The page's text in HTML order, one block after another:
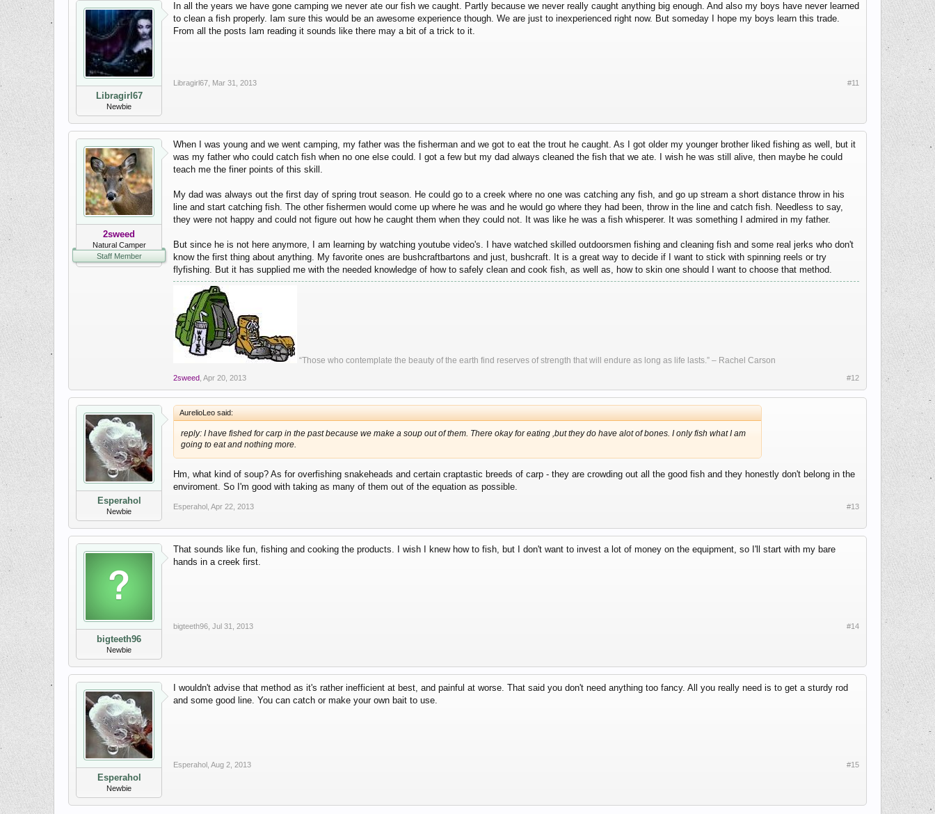
Libragirl67
Newbie
In all the years we have gone camping we never ate our fish we caught. Partly because we never really caught anything big enough. And also my boys have never learned
to clean a fish properly. Iam sure this would be an awesome experience though. We are just to inexperienced right now. But someday I hope my boys learn this trade.
From all the posts Iam reading it sounds like there may a bit of a trick to it.
Libragirl67 Mar 31, 2013 #11
2sweed
Natural Camper
Staff Member
When I was young and we went camping, my father was the fisherman and we got to eat the trout he caught. As I got older my younger brother liked fishing as well, but it
was my father who could catch fish when no one else could. I got a few but my dad always cleaned the fish that we ate. I wish he was still alive, then maybe he could
teach me the finer points of this skill.
My dad was always out the first day of spring trout season. He could go to a creek where no one was catching any fish, and go up stream a short distance throw in his
line and start catching fish. The other fishermen would come up where he was and he would go where they had been, throw in the line and catch fish. Needless to say,
they were not happy and could not figure out how he caught them when they could not. It was like he was a fish whisperer. It was something I admired in my father.
But since he is not here anymore, I am learning by watching youtube video's. I have watched skilled outdoorsmen fishing and cleaning fish and some real jerks who don't
know the first thing about anything. My favorite ones are bushcraftbartons and just, bushcraft. It is a great way to decide if I want to stick with spinning reels or try
flyfishing. But it has supplied me with the needed knowledge of how to safely clean and cook fish, as well as, how to skin one should I want to choose that method.
“Those who contemplate the beauty of the earth find reserves of strength that will endure as long as life lasts.” – Rachel Carson
2sweed Apr 20, 2013 #12
Esperahol
Newbie
AurelioLeo said:
reply: I have fished for carp in the past because we make a soup out of them. There okay for eating ,but they do have alot of bones. I only fish what I am
going to eat and nothing more.
Hm, what kind of soup? As for overfishing snakeheads and certain craptastic breeds of carp - they are crowding out all the good fish and they honestly don't belong in the
enviroment. So I'm good with taking as many of them out of the equation as possible.
Esperahol Apr 22, 2013 #13
bigteeth96
Newbie
That sounds like fun, fishing and cooking the products. I wish I knew how to fish, but I don't want to invest a lot of money on the equipment, so I'll start with my bare
hands in a creek first.
bigteeth96 Jul 31, 2013 #14
Esperahol
Newbie
I wouldn't advise that method as it's rather inefficient at best, and painful at worse. That said you don't need anything too fancy. All you really need is to get a sturdy rod
and some good line. You can catch or make your own bait to use.
Esperahol Aug 2, 2013 #15